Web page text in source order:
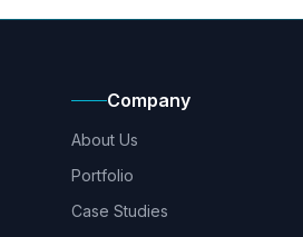
Company
About Us
Portfolio
Case Studies